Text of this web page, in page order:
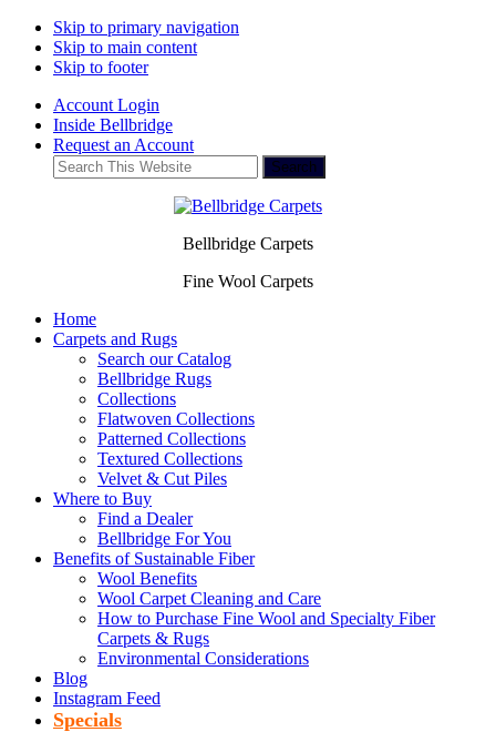
Skip to primary navigation
Skip to main content
Skip to footer
Account Login
Inside Bellbridge
Request an Account
Search
This
Bellbridge Carpets
Fine Wool Carpets
Home
Carpets and Rugs
Search our Catalog
Bellbridge Rugs
Collections
Flatwoven Collections
Patterned Collections
Textured Collections
Velvet & Cut Piles
Where to Buy
Find a Dealer
Bellbridge For You
Benefits of Sustainable Fiber
Wool Benefits
Wool Carpet Cleaning and Care
How to Purchase Fine Wool and Specialty Fiber
Carpets & Rugs
Environmental Considerations
Blog
Instagram Feed
Specials